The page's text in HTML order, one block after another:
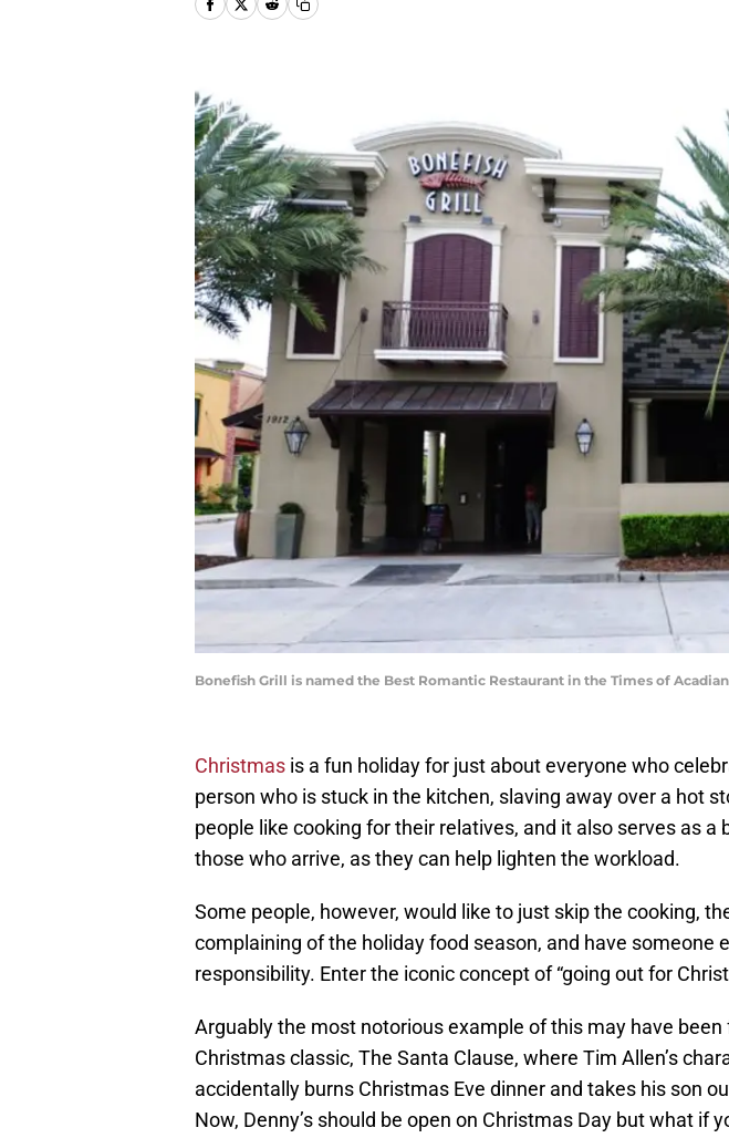
Bonefish Grill is named the Best Romantic Restaurant in the Times of
Christmas is a fun holiday for just about everyone who
person who is stuck in the kitchen, slaving away over a hot
people like cooking for their relatives, and it also serves as a
those who arrive, as they can help lighten the workload.
Some people, however, would like to just skip the cooking,
complaining of the holiday food season, and have someone
responsibility. Enter the iconic concept of “going out for
Arguably the most notorious example of this may have
Christmas classic, The Santa Clause, where Tim Allen’s
accidentally burns Christmas Eve dinner and takes his son
Now, Denny’s should be open on Christmas Day but what if